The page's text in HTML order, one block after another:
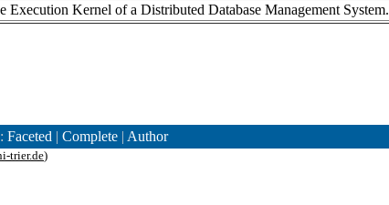
Execution Kernel of a Distributed Database Management System.
Faceted | Complete | Author
trier.de)